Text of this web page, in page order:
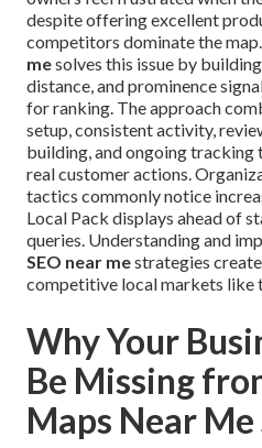
despite offering excellent
competitors dominate the map.
mesolves this issue by
distance, and prominence
for ranking. The approach
setup, consistent activity,
building, and ongoing tracking
real customer actions.
tactics commonly notice
Local Pack displays ahead of
queries. Understanding and
SEO near mestrategies
competitive local markets like
Why Your
Be Missing
Maps Near Me